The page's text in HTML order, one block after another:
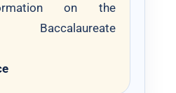
on the
Baccalaureate